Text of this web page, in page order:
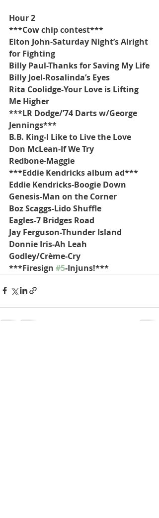
Hour 2
***Cow chip contest***
Elton John-Saturday Night’s Alright
for Fighting
Billy Paul-Thanks for Saving My Life
Billy Joel-Rosalinda’s Eyes
Rita Coolidge-Your Love is Lifting
Me Higher
***LR Dodge/’74 Darts w/George
Jennings***
B.B. King-I Like to Live the Love
Don McLean-If We Try
Redbone-Maggie
***Eddie Kendricks album ad***
Eddie Kendricks-Boogie Down
Genesis-Man on the Corner
Boz Scaggs-Lido Shuffle
Eagles-7 Bridges Road
Jay Ferguson-Thunder Island
Donnie Iris-Ah Leah
Godley/Crème-Cry
***Firesign #5-Injuns!***